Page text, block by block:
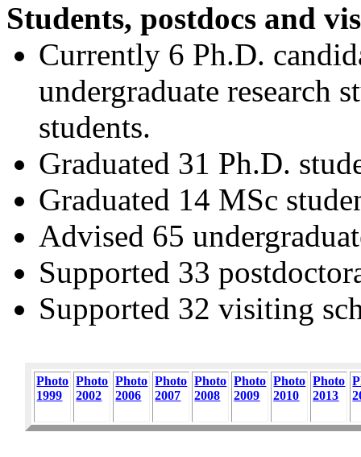
Students, postdocs and
Currently 6 Ph.D.
undergraduate research
students.
Graduated 31 Ph.D.
Graduated 14 MSc
Advised 65
Supported 33
Supported 32 visiting
Photo
1999
Photo
2002
Photo
2006
Photo
2007
Photo
2008
Photo
2009
Photo
2010
Photo
2013